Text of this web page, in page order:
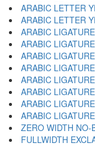
ZERO WIDTH NO-
FULLWIDTH